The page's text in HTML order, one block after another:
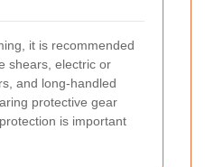
it is recommended
shears, electric or
and long-handled
protective gear
is important